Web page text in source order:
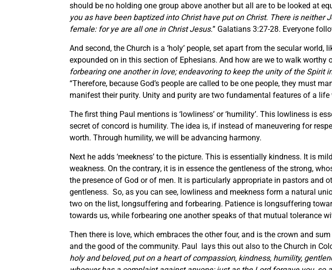
should be no holding one group above another but all are to be looked at
you as have been baptized into Christ have put on Christ. There is
female: for ye are all one in Christ Jesus.” Galatians 3:27-28. Everyone
And second, the Church is a ‘holy’ people, set apart from the secular
expounded on in this section of Ephesians. And how are we to walk worthy
forbearing one another in love; endeavoring to keep the unity of the Spirit
“Therefore, because God’s people are called to be one people, they must
manifest their purity. Unity and purity are two fundamental features of a life
The first thing Paul mentions is ‘lowliness’ or ‘humility’. This lowliness is
secret of concord is humility. The idea is, if instead of maneuvering for
worth. Through humility, we will be advancing harmony.
Next he adds ‘meekness’ to the picture. This is essentially kindness. It is
weakness. On the contrary, it is in essence the gentleness of the strong,
the presence of God or of men. It is particularly appropriate in pastors
gentleness. So, as you can see, lowliness and meekness form a natural
two on the list, longsuffering and forbearing. Patience is longsuffering
towards us, while forbearing one another speaks of that mutual tolerance
Then there is love, which embraces the other four, and is the crown and
and the good of the community. Paul lays this out also to the Church in
holy and beloved, put on a heart of compassion, kindness, humility,